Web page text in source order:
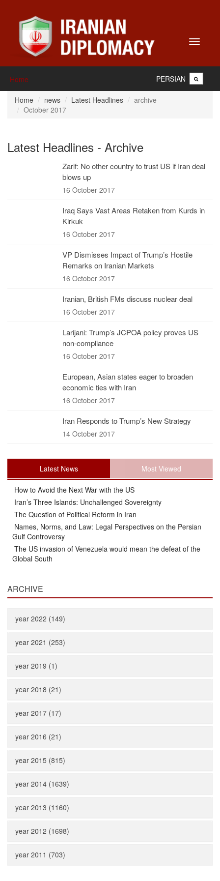
Toggle
Home PERSIAN
Home news Latest Headlines
archive
October 2017
Latest Headlines - Archive
Zarif: No other country to trust US if Iran deal
blows up
16 October 2017
Iraq Says Vast Areas Retaken from Kurds in
Kirkuk
16 October 2017
VP Dismisses Impact of Trump’s Hostile
Remarks on Iranian Markets
16 October 2017
Iranian, British FMs discuss nuclear deal
16 October 2017
Larijani: Trump’s JCPOA policy proves US
non-compliance
16 October 2017
European, Asian states eager to broaden
economic ties with Iran
16 October 2017
Iran Responds to Trump’s New Strategy
14 October 2017
Latest News Most Viewed
How to Avoid the Next War with the US
Iran’s Three Islands: Unchallenged Sovereignty
The Question of Political Reform in Iran
Names, Norms, and Law: Legal Perspectives on the Persian
Gulf Controversy
The US invasion of Venezuela would mean the defeat of the
Global South
ARCHIVE
year 2022 (149)
year 2021 (253)
year 2019 (1)
year 2018 (21)
year 2017 (17)
year 2016 (21)
year 2015 (815)
year 2014 (1639)
year 2013 (1160)
year 2012 (1698)
year 2011 (703)